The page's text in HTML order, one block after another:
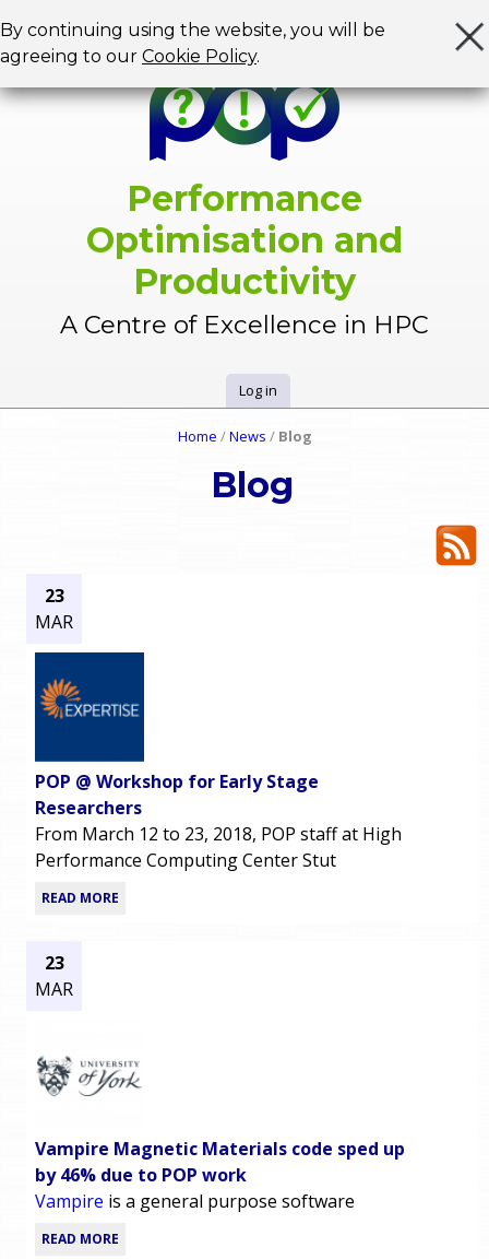
By continuing using the website, you will be
agreeing to our Cookie Policy.
Performance
Optimisation and
Productivity
A Centre of Excellence in HPC
r
m
e
u
Log in
e
Home /News / Blog
Blog
23
MAR
POP @ Workshop for Early Stage
Researchers
From March 12 to 23, 2018, POP staff at High
Performance Computing Center Stut
READ MORE
23
MAR
Vampire Magnetic Materials code sped up
by 46% due to POP work
Vampire is a general purpose software
READ MORE